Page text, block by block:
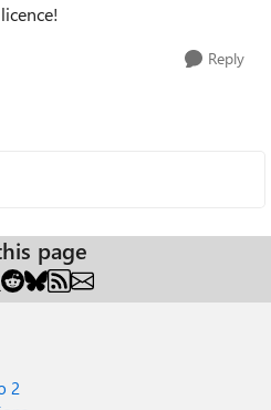
Reply
page
2